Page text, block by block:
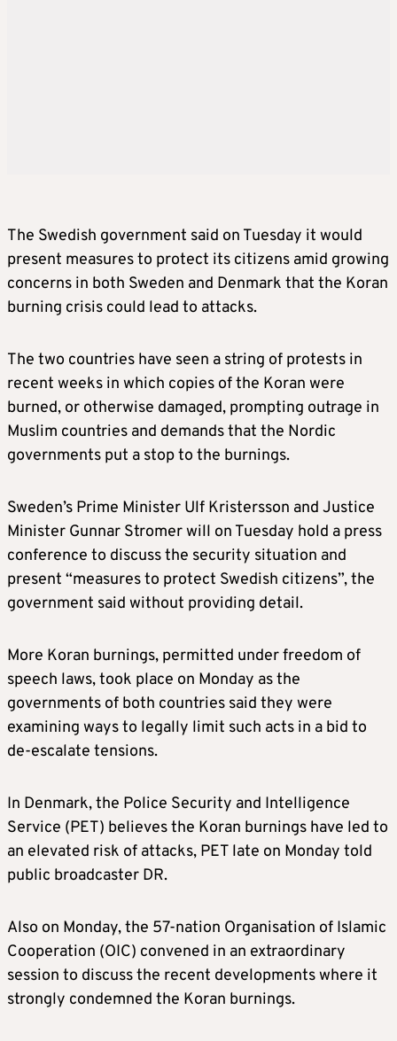
The Swedish government said on Tuesday it would
present measures to protect its citizens amid growing
concerns in both Sweden and Denmark that the Koran
burning crisis could lead to attacks.
The two countries have seen a string of protests in
recent weeks in which copies of the Koran were
burned, or otherwise damaged, prompting outrage in
Muslim countries and demands that the Nordic
governments put a stop to the burnings.
Sweden’s Prime Minister Ulf Kristersson and Justice
Minister Gunnar Stromer will on Tuesday hold a press
conference to discuss the security situation and
present “measures to protect Swedish citizens”, the
government said without providing detail.
More Koran burnings, permitted under freedom of
speech laws, took place on Monday as the
governments of both countries said they were
examining ways to legally limit such acts in a bid to
de-escalate tensions.
In Denmark, the Police Security and Intelligence
Service (PET) believes the Koran burnings have led to
an elevated risk of attacks, PET late on Monday told
public broadcaster DR.
Also on Monday, the 57-nation Organisation of Islamic
Cooperation (OIC) convened in an extraordinary
session to discuss the recent developments where it
strongly condemned the Koran burnings.